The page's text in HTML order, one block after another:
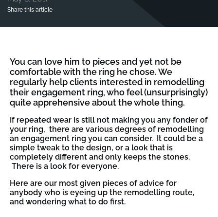
Share this article
You can love him to pieces and yet not be
comfortable with the ring he chose. We
regularly help clients interested in remodelling
their engagement ring, who feel (unsurprisingly)
quite apprehensive about the whole thing.
If repeated wear is still not making you any fonder of
your ring, there are various degrees of remodelling
an engagement ring you can consider. It could be a
simple tweak to the design, or a look that is
completely different and only keeps the stones.
There is a look for everyone.
Here are our most given pieces of advice for
anybody who is eyeing up the remodelling route,
and wondering what to do first.